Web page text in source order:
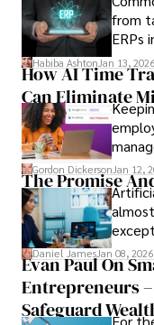
from
ERPs
array
and
Habiba Ashton Jan 13, 2026
How AI Time
Can Eliminate
Gordon Dickerson Jan 12,
The Promise
and
Daniel JamesJan 08, 2026
Evan Paul On
Entrepreneurs
Safeguard For